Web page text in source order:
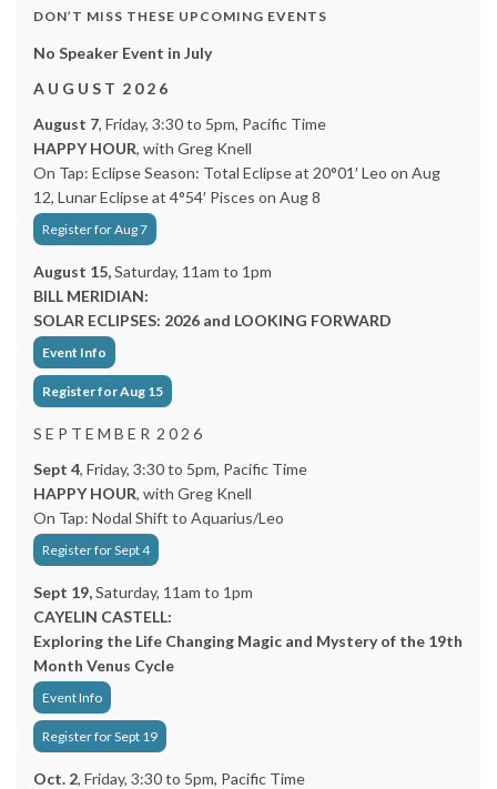
DON’T MISS THESE UPCOMING EVENTS
No Speaker Event in July
A U G U S T 2 0 2 6
August 7, Friday, 3:30 to 5pm, Pacific Time
HAPPY HOUR, with Greg Knell
On Tap: Eclipse Season: Total Eclipse at 20°01′ Leo on Aug
12, Lunar Eclipse at 4°54′ Pisces on Aug 8
Register for Aug 7
August 15,Saturday, 11am to 1pm
BILL MERIDIAN:
SOLAR ECLIPSES: 2026 and LOOKING FORWARD
Event Info
Register for Aug 15
S E P T E M B E R 2 0 2 6
Sept 4, Friday, 3:30 to 5pm, Pacific Time
HAPPY HOUR, with Greg Knell
On Tap: Nodal Shift to Aquarius/Leo
Register for Sept 4
Sept 19,Saturday, 11am to 1pm
CAYELIN CASTELL:
Exploring the Life Changing Magic and Mystery of the 19th
Month Venus Cycle
Event Info
Register for Sept 19
Oct. 2, Friday, 3:30 to 5pm, Pacific Time